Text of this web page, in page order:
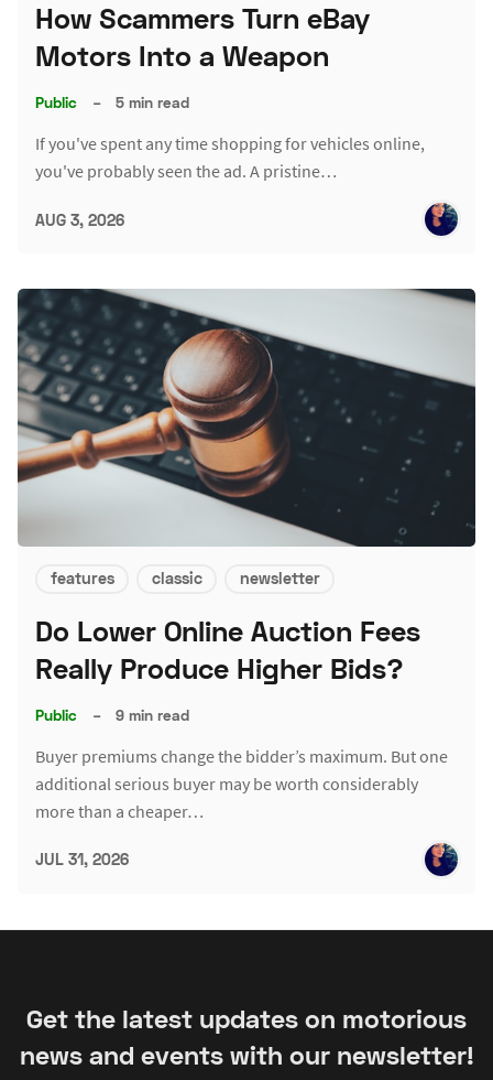
How Scammers Turn eBay
Motors Into a Weapon
Public – 5 min read
If you've spent any time shopping for vehicles online,
you've probably seen the ad. A pristine…
AUG 3, 2026
features classic newsletter
Do Lower Online Auction Fees
Really Produce Higher Bids?
Public – 9 min read
Buyer premiums change the bidder’s maximum. But one
additional serious buyer may be worth considerably
more than a cheaper…
JUL 31, 2026
Get the latest updates on motorious
news and events with our newsletter!